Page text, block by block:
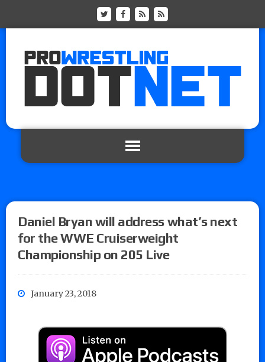
Daniel Bryan will address what’s next
for the WWE Cruiserweight
Championship on 205 Live
January 23, 2018